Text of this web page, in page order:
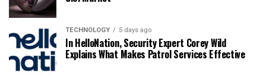
TECHNOLOGY 5 days ago
In HelloNation, Security Expert Corey Wild
Explains What Makes Patrol Services Effective